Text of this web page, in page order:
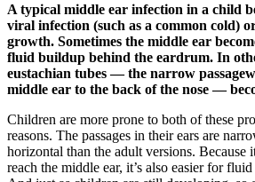
A typical middle ear infection in a child
viral infection (such as a common cold)
growth. Sometimes the middle ear
fluid buildup behind the eardrum. In
eustachian tubes — the narrow
middle ear to the back of the nose —
Children are more prone to both of these
reasons. The passages in their ears are
horizontal than the adult versions. Because
reach the middle ear, it’s also easier for